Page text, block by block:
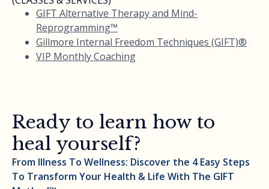
GIFT Alternative Therapy and Mind-
Reprogramming™
Gillmore Internal Freedom Techniques (GIFT)®
VIP Monthly Coaching
Ready to learn how to
heal yourself?
From Illness To Wellness: Discover the 4 Easy Steps
To Transform Your Health & Life With The GIFT